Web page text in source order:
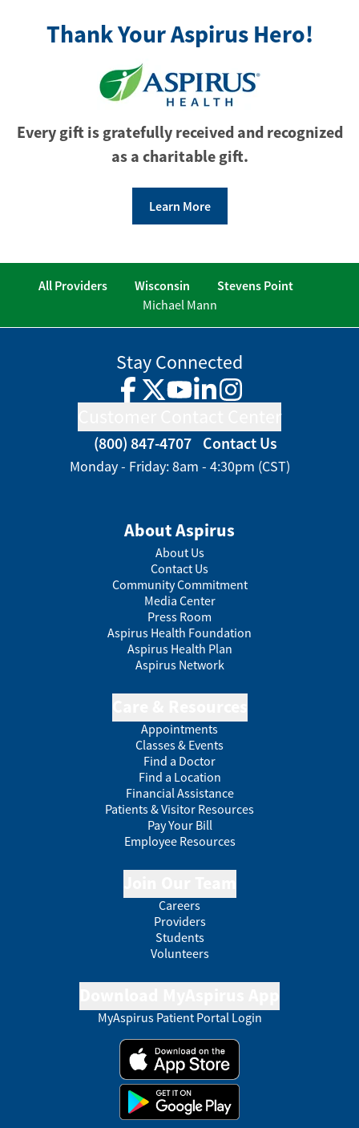
Thank Your Aspirus Hero!
Every gift is gratefully received and recognized
as a charitable gift.
Learn More
All Providers Wisconsin
Stevens Point
Michael Mann
Stay Connected
Facebook
TwitterYouTube
LinkedInInstagram
(800) 847-4707 Contact Us
Monday - Friday: 8am - 4:30pm (CST)
About Aspirus
About Us
Contact Us
Community Commitment
Media Center
Press Room
Aspirus Health Foundation
Aspirus Health Plan
Aspirus Network
Appointments
Classes & Events
Find a Doctor
Find a Location
Financial Assistance
Patients & Visitor Resources
Pay Your Bill
Employee Resources
Careers
Providers
Students
Volunteers
MyAspirus Patient Portal Login